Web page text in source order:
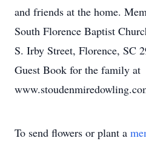
and friends at the home.
South Florence Baptist
S. Irby Street, Florence, SC
Guest Book for the family at
To send flowers or plant a